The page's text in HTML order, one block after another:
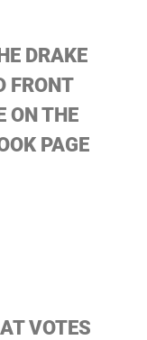
DRAKE
FRONT
ON THE
PAGE
VOTES